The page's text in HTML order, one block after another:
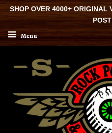
SHOP OVER 4000+ ORIGINAL
Menu